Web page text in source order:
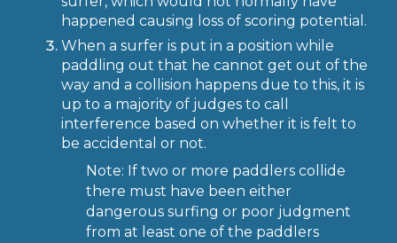
happened causing loss of scoring potential.
When a surfer is put in a position while
paddling out that he cannot get out of the
way and a collision happens due to this, it is
up to a majority of judges to call
interference based on whether it is felt to
be accidental or not.
Note: If two or more paddlers collide
there must have been either
dangerous surfing or poor judgment
from at least one of the paddlers